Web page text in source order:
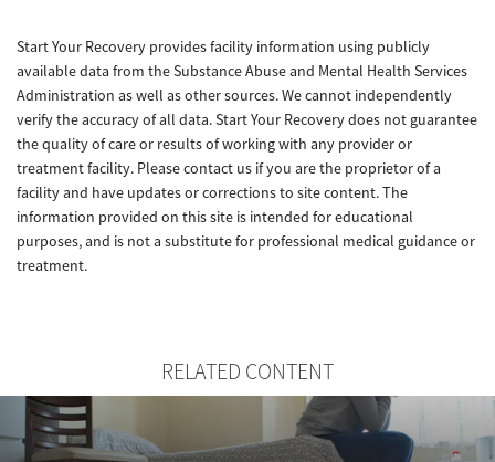
Start Your Recovery provides facility information using publicly
available data from the Substance Abuse and Mental Health Services
Administration as well as other sources. We cannot independently
verify the accuracy of all data. Start Your Recovery does not guarantee
the quality of care or results of working with any provider or
treatment facility. Please contact us if you are the proprietor of a
facility and have updates or corrections to site content. The
information provided on this site is intended for educational
purposes, and is not a substitute for professional medical guidance or
treatment.
RELATED CONTENT